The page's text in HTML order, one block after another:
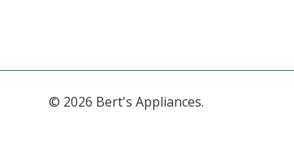
© 2026 Bert's Appliances.